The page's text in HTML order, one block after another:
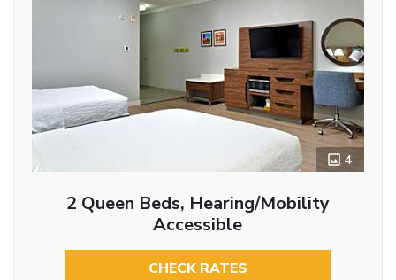
4
2 Queen Beds, Hearing/Mobility
Accessible
CHECK RATES